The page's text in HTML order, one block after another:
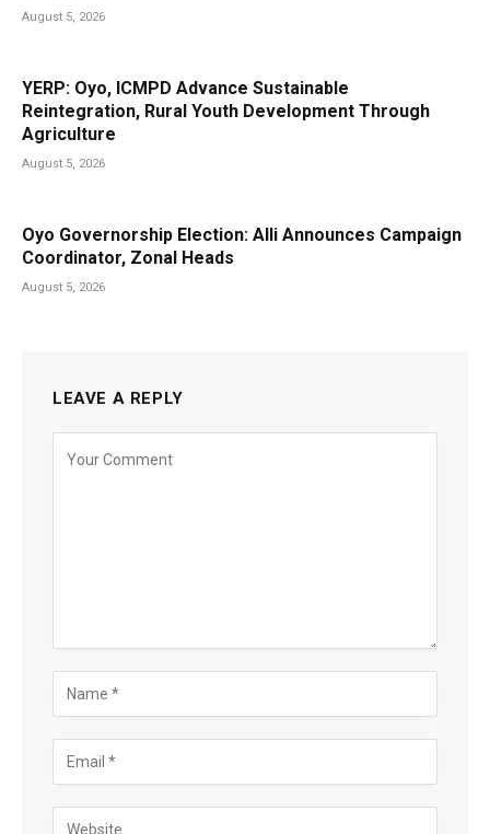
August 5, 2026
YERP: Oyo, ICMPD Advance Sustainable
Reintegration, Rural Youth Development Through
Agriculture
August 5, 2026
Oyo Governorship Election: Alli Announces Campaign
Coordinator, Zonal Heads
August 5, 2026
LEAVE A REPLY